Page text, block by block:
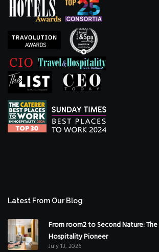
Latest From Our Blog
From room2 to Second Nature:
Hospitality Pioneer
July 13, 2026